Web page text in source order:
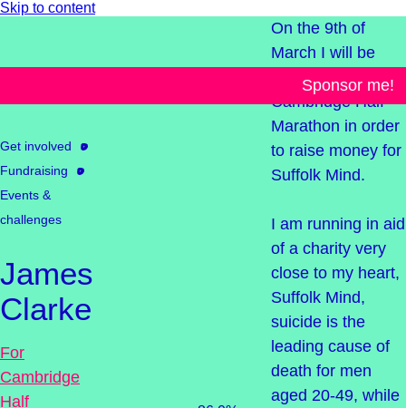
Skip to content
Sponsor me!
Get involved
Fundraising
Events &
challenges
James
Clarke
For
Cambridge
Half
On the 9th of
March I will be
taking on the
Cambridge Half
Marathon in order
to raise money for
Suffolk Mind.
I am running in aid
of a charity very
close to my heart,
Suffolk Mind,
suicide is the
leading cause of
death for men
aged 20-49, while